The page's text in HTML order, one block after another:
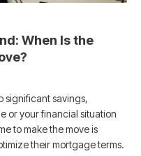
When Is the
significant savings,
or your financial situation
to make the move is
their mortgage terms.